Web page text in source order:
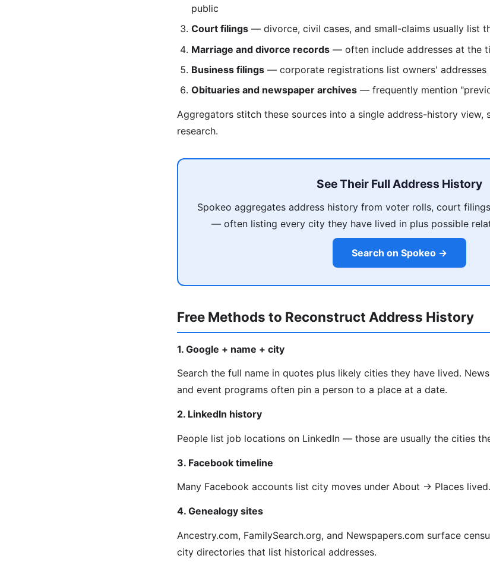
public
Court filings — divorce, civil cases, and small-claims usually list
Marriage and divorce records — often include addresses at the
Business filings — corporate registrations list owners' addresses
Obituaries and newspaper archives — frequently mention
Aggregators stitch these sources into a single address-history view,
research.
See Their Full Address History
Spokeo aggregates address history from voter rolls, court
— often listing every city they have lived in plus possible
Search on Spokeo →
Free Methods to Reconstruct Address History
1. Google + name + city
Search the full name in quotes plus likely cities they have lived.
and event programs often pin a person to a place at a date.
2. LinkedIn history
People list job locations on LinkedIn — those are usually the cities
3. Facebook timeline
Many Facebook accounts list city moves under About → Places lived.
4. Genealogy sites
Ancestry.com, FamilySearch.org, and Newspapers.com surface
city directories that list historical addresses.